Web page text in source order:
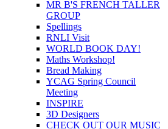
MR B'S FRENCH TALLER
GROUP
Spellings
RNLI Visit
WORLD BOOK DAY!
Maths Workshop!
Bread Making
YCAG Spring Council
Meeting
INSPIRE
3D Designers
CHECK OUT OUR MUSIC